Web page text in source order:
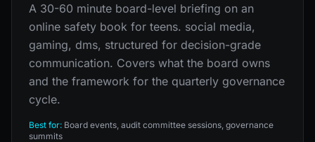
A 30-60 minute board-level briefing on an
online safety book for teens. social media,
gaming, dms, structured for decision-grade
communication. Covers what the board owns
and the framework for the quarterly governance
cycle.
Best for: Board events, audit committee sessions, governance
summits